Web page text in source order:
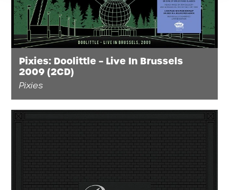
Pixies: Doolittle – Live In Brussels
2009 (2CD)
Pixies